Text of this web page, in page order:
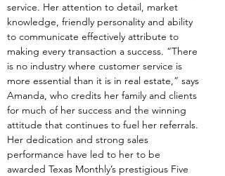
service. Her attention to detail, market
knowledge, friendly personality and ability
to communicate effectively attribute to
making every transaction a success. “There
is no industry where customer service is
more essential than it is in real estate,” says
Amanda, who credits her family and clients
for much of her success and the winning
attitude that continues to fuel her referrals.
Her dedication and strong sales
performance have led to her to be
awarded Texas Monthly’s prestigious Five